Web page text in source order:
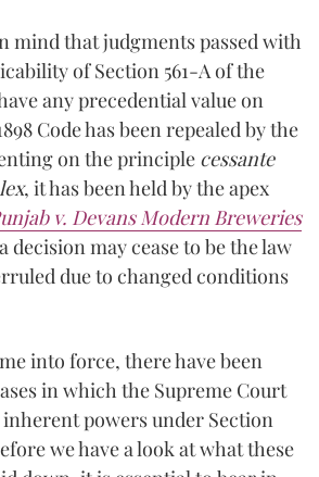
mind that judgments passed with
of Section 561-A of the
any precedential value on
Code has been repealed by the
on the principle cessante
, it has been held by the apex
v. Devans Modern Breweries
decision may cease to be the law
due to changed conditions
into force, there have been
in which the Supreme Court
powers under Section
we have a look at what these